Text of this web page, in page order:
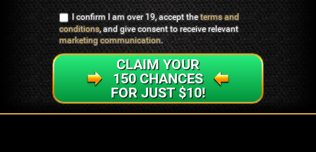
I confirm I am over 19, accept theterms and
conditions, and give consent to receive relevant
marketing communication.
CLAIM YOUR
150 CHANCES
FOR JUST $10!